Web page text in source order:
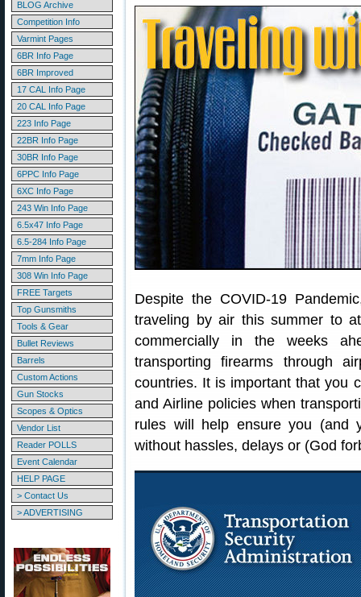
BLOG Archive
Competition Info
Varmint Pages
6BR Info Page
6BR Improved
17 CAL Info Page
20 CAL Info Page
223 Info Page
22BR Info Page
30BR Info Page
6PPC Info Page
6XC Info Page
243 Win Info Page
6.5x47 Info Page
6.5-284 Info Page
7mm Info Page
308 Win Info Page
FREE Targets
Top Gunsmiths
Tools & Gear
Bullet Reviews
Barrels
Custom Actions
Gun Stocks
Scopes & Optics
Vendor List
Reader POLLS
Event Calendar
HELP PAGE
> Contact Us
> ADVERTISING
Despite the COVID-19
traveling by air this summer to
commercially in the weeks
transporting firearms through
countries. It is important that you
and Airline policies when
rules will help ensure you (and
without hassles, delays or (God